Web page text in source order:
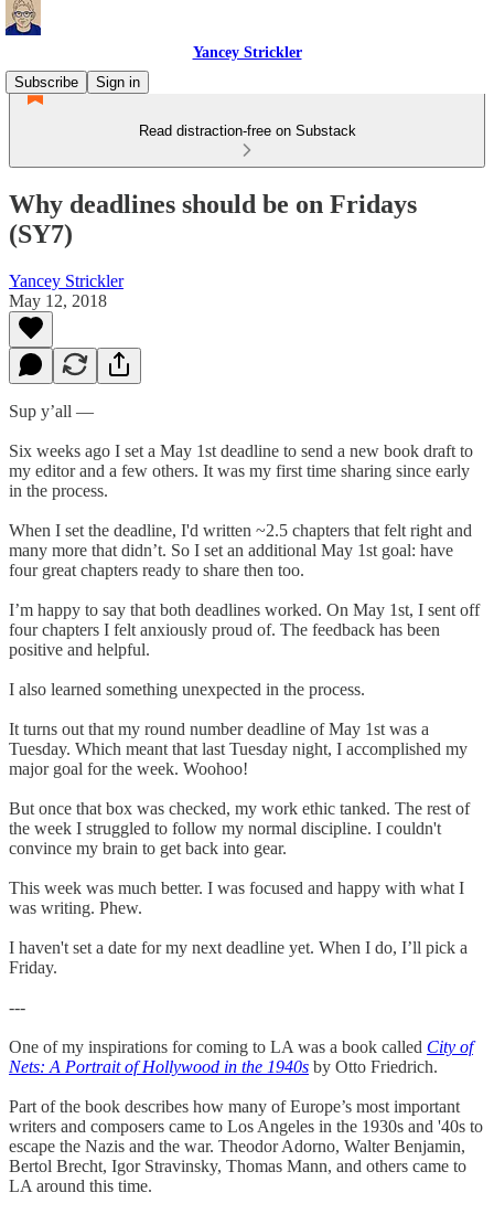
Yancey Strickler
Subscribe
Sign in
Read distraction-free on Substack
Why deadlines should be on Fridays
(SY7)
Yancey Strickler
May 12, 2018
Sup y’all —
Six weeks ago I set a May 1st deadline to send a new book draft to
my editor and a few others. It was my first time sharing since early
in the process.
When I set the deadline, I'd written ~2.5 chapters that felt right and
many more that didn’t. So I set an additional May 1st goal: have
four great chapters ready to share then too.
I’m happy to say that both deadlines worked. On May 1st, I sent off
four chapters I felt anxiously proud of. The feedback has been
positive and helpful.
I also learned something unexpected in the process.
It turns out that my round number deadline of May 1st was a
Tuesday. Which meant that last Tuesday night, I accomplished my
major goal for the week. Woohoo!
But once that box was checked, my work ethic tanked. The rest of
the week I struggled to follow my normal discipline. I couldn't
convince my brain to get back into gear.
This week was much better. I was focused and happy with what I
was writing. Phew.
I haven't set a date for my next deadline yet. When I do, I’ll pick a
Friday.
---
One of my inspirations for coming to LA was a book called City of
Nets: A Portrait of Hollywood in the 1940s by Otto Friedrich.
Part of the book describes how many of Europe’s most important
writers and composers came to Los Angeles in the 1930s and '40s to
escape the Nazis and the war. Theodor Adorno, Walter Benjamin,
Bertol Brecht, Igor Stravinsky, Thomas Mann, and others came to
LA around this time.